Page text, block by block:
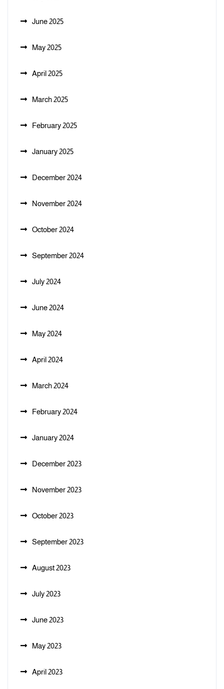
June 2025
May 2025
April 2025
March 2025
February 2025
January 2025
December 2024
November 2024
October 2024
September 2024
July 2024
June 2024
May 2024
April 2024
March 2024
February 2024
January 2024
December 2023
November 2023
October 2023
September 2023
August 2023
July 2023
June 2023
May 2023
April 2023